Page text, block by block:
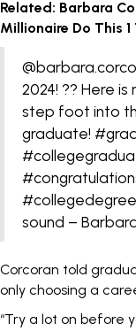
Related: Barbara
Millionaire Do This 1
2024! ?? Here
step foot into
graduate!
#collegedegree
sound –
Corcoran told
only choosing a
“Try a lot on before